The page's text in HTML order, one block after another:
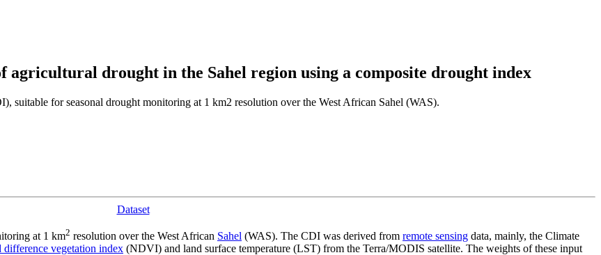
agricultural drought in the Sahel region using a composite drought index
suitable for seasonal drought monitoring at 1 km2 resolution over the West African Sahel (WAS).
Dataset
at 1 km2 resolution over the West African Sahel (WAS). The CDI was derived from remote sensing data, mainly, the Climate
difference vegetation index (NDVI) and land surface temperature (LST) from the Terra/MODIS satellite. The weights of these input